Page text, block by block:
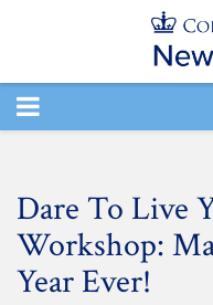
TOGGLE
Dare To Live
Workshop:
Year Ever!